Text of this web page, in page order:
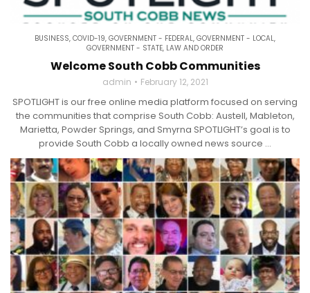
BUSINESS, COVID-19, GOVERNMENT - FEDERAL, GOVERNMENT - LOCAL,
GOVERNMENT - STATE, LAW AND ORDER
Welcome South Cobb Communities
admin February 12, 2021
SPOTLIGHT is our free online media platform focused on serving
the communities that comprise South Cobb: Austell, Mableton,
Marietta, Powder Springs, and Smyrna SPOTLIGHT’s goal is to
provide South Cobb a locally owned news source ...